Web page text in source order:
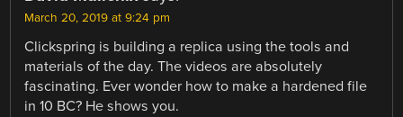
March 20, 2019 at 9:24 pm
Clickspring is building a replica using the tools and
materials of the day. The videos are absolutely
fascinating. Ever wonder how to make a hardened file
in 10 BC? He shows you.